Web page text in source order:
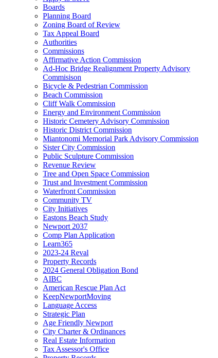
Boards
Planning Board
Zoning Board of Review
Tax Appeal Board
Authorities
Commissions
Affirmative Action Commission
Ad-Hoc Bridge Realignment Property Advisory
Commisison
Bicycle & Pedestrian Commission
Beach Commission
Cliff Walk Commission
Energy and Environment Commission
Historic Cemetery Advisory Commission
Historic District Commission
Miantonomi Memorial Park Advisory Commission
Sister City Commission
Public Sculpture Commission
Revenue Review
Tree and Open Space Commission
Trust and Investment Commission
Waterfront Commission
Community TV
City Initiatives
Eastons Beach Study
Newport 2037
Comp Plan Application
Learn365
2023-24 Reval
Property Records
2024 General Obligation Bond
AIBC
American Rescue Plan Act
KeepNewportMoving
Language Access
Strategic Plan
Age Friendly Newport
City Charter & Ordinances
Real Estate Information
Tax Assessor's Office